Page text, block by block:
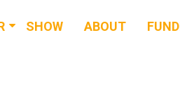
SHOW ABOUT